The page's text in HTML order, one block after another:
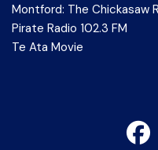
Montford: The Chickasaw
Pirate Radio 102.3 FM
Te Ata Movie